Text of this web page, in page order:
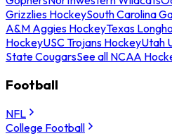
Grizzlies HockeySouth Carolina
A&M Aggies HockeyTexas
HockeyUSC Trojans HockeyUtah
State CougarsSee all NCAA
Football
NFL
College Football